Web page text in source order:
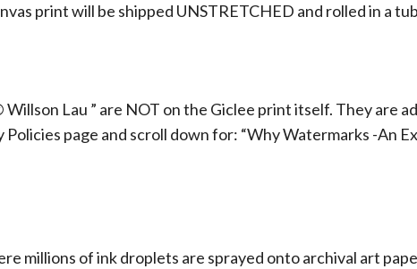
print will be shipped UNSTRETCHED and rolled in a
Lau ” are NOT on the Giclee print itself. They are
page and scroll down for: “Why Watermarks -An
millions of ink droplets are sprayed onto archival art